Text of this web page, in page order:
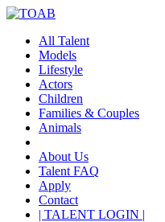
All Talent
Models
Lifestyle
Actors
Children
Families & Couples
Animals
About Us
Talent FAQ
Apply
Contact
| TALENT LOGIN |